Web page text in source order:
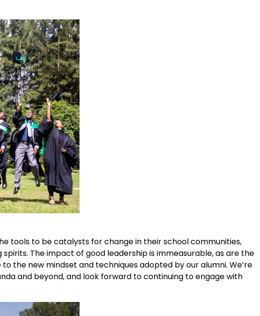
tools to be catalysts for change in their school communities,
The impact of good leadership is immeasurable, as are the
the new mindset and techniques adopted by our alumni. We’re
and beyond, and look forward to continuing to engage with